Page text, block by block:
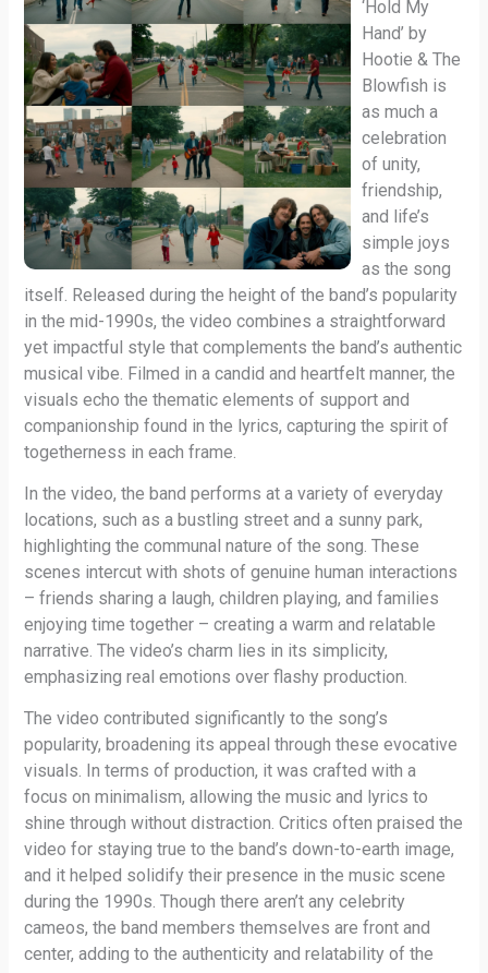
‘Hold My
Hand’ by
Hootie & The
Blowfish is
as much a
celebration
of unity,
friendship,
and life’s
simple joys
as the song
itself. Released during the height of the band’s popularity
in the mid-1990s, the video combines a straightforward
yet impactful style that complements the band’s authentic
musical vibe. Filmed in a candid and heartfelt manner, the
visuals echo the thematic elements of support and
companionship found in the lyrics, capturing the spirit of
togetherness in each frame.
In the video, the band performs at a variety of everyday
locations, such as a bustling street and a sunny park,
highlighting the communal nature of the song. These
scenes intercut with shots of genuine human interactions
– friends sharing a laugh, children playing, and families
enjoying time together – creating a warm and relatable
narrative. The video’s charm lies in its simplicity,
emphasizing real emotions over flashy production.
The video contributed significantly to the song’s
popularity, broadening its appeal through these evocative
visuals. In terms of production, it was crafted with a
focus on minimalism, allowing the music and lyrics to
shine through without distraction. Critics often praised the
video for staying true to the band’s down-to-earth image,
and it helped solidify their presence in the music scene
during the 1990s. Though there aren’t any celebrity
cameos, the band members themselves are front and
center, adding to the authenticity and relatability of the